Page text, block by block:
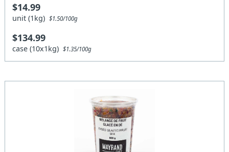
$14.99
unit (1kg)$1.50/100g
$134.99
case (10x1kg)$1.35/100g